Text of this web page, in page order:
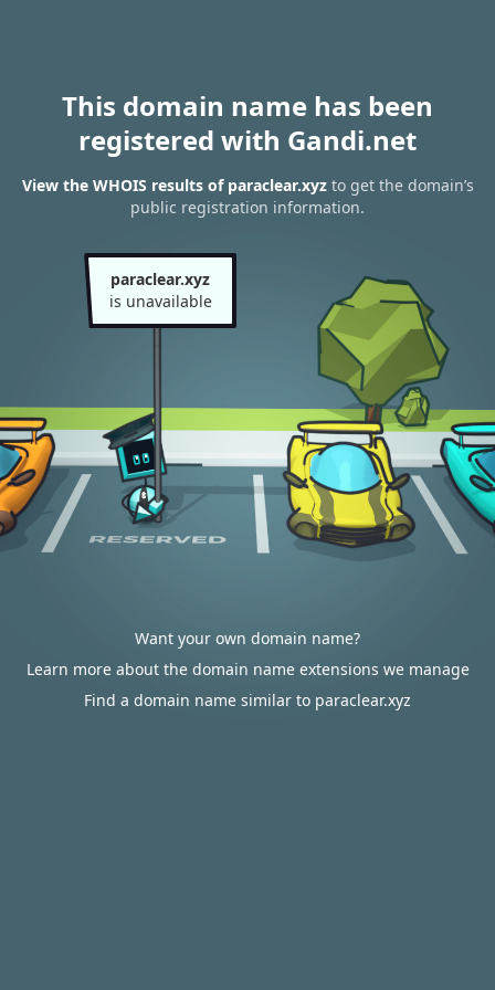
This domain name has been
registered with Gandi.net
View the WHOIS results of paraclear.xyzto get the domain’s
public registration information.
paraclear.xyz
is unavailable
Want your own domain name?
Learn more about the domain name extensions we manage
Find a domain name similar to paraclear.xyz